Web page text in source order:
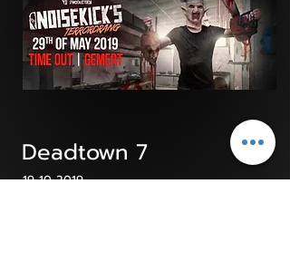
Deadtown 7
19-10-2019